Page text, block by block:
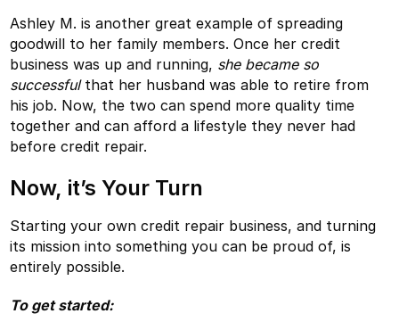
Ashley M. is another great example of spreading
goodwill to her family members. Once her credit
business was up and running, she became so
successfulthat her husband was able to retire from
his job. Now, the two can spend more quality time
together and can afford a lifestyle they never had
before credit repair.
Now, it’s Your Turn
Starting your own credit repair business, and turning
its mission into something you can be proud of, is
entirely possible.
To get started: